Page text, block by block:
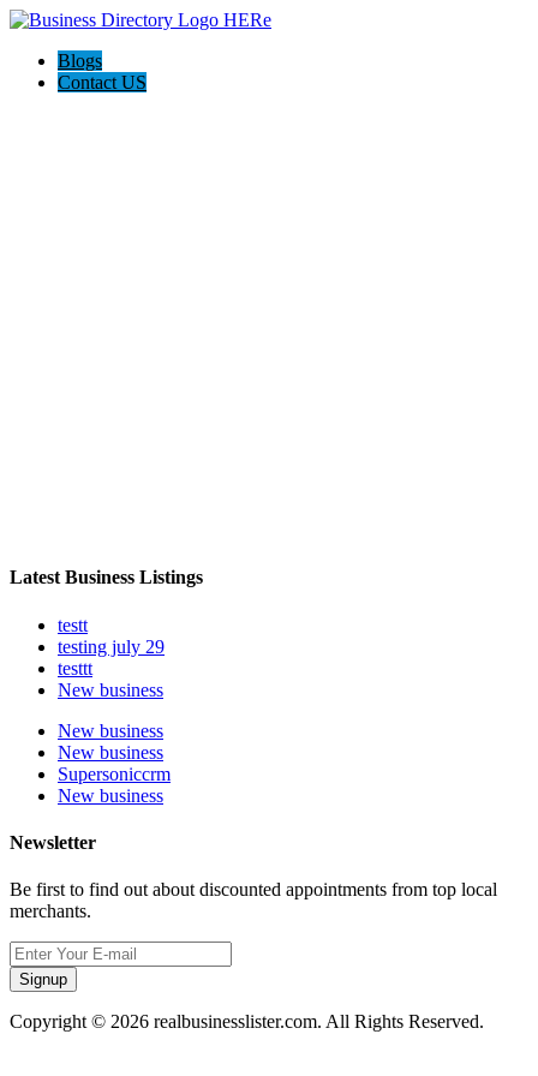
Blogs
Contact US
Latest Business Listings
testt
testing july 29
testtt
New business
New business
New business
Supersoniccrm
New business
Newsletter
Be first to find out about discounted appointments from top local
merchants.
Signup
Copyright © 2026 realbusinesslister.com. All Rights Reserved.